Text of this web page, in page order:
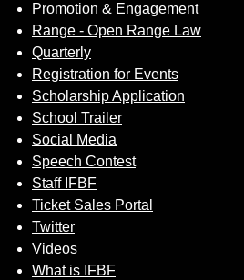
Promotion & Engagement
Range - Open Range Law
Quarterly
Registration for Events
Scholarship Application
School Trailer
Social Media
Speech Contest
Staff IFBF
Ticket Sales Portal
Twitter
Videos
What is IFBF